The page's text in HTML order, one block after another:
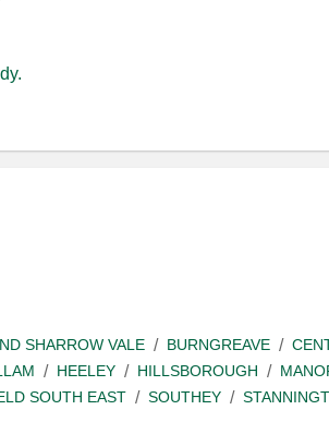
SHARROW VALE BURNGREAVE
HEELEY HILLSBOROUGH
SOUTH EAST SOUTHEY